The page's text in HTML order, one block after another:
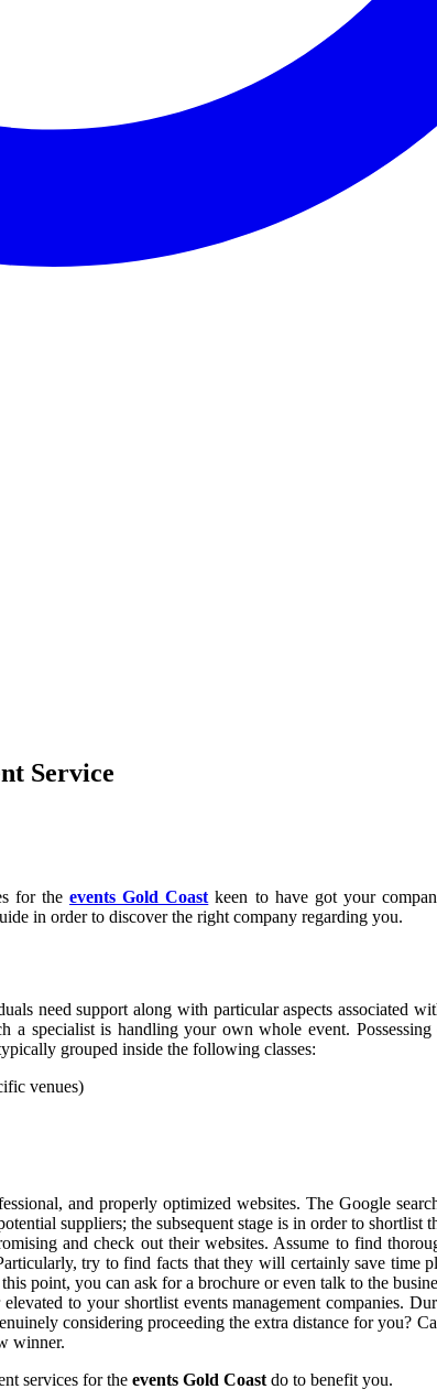
Service
for the events Gold Coast keen to have got your
in order to discover the right company regarding you.
need support along with particular aspects associated
specialist is handling your own whole event.
grouped inside the following classes:
venues)
and properly optimized websites. The Google
suppliers; the subsequent stage is in order to shortlist
and check out their websites. Assume to find
try to find facts that they will certainly save time
point, you can ask for a brochure or even talk to the
to your shortlist events management companies.
considering proceeding the extra distance for you?
winner.
services for the events Gold Coastdo to benefit you.